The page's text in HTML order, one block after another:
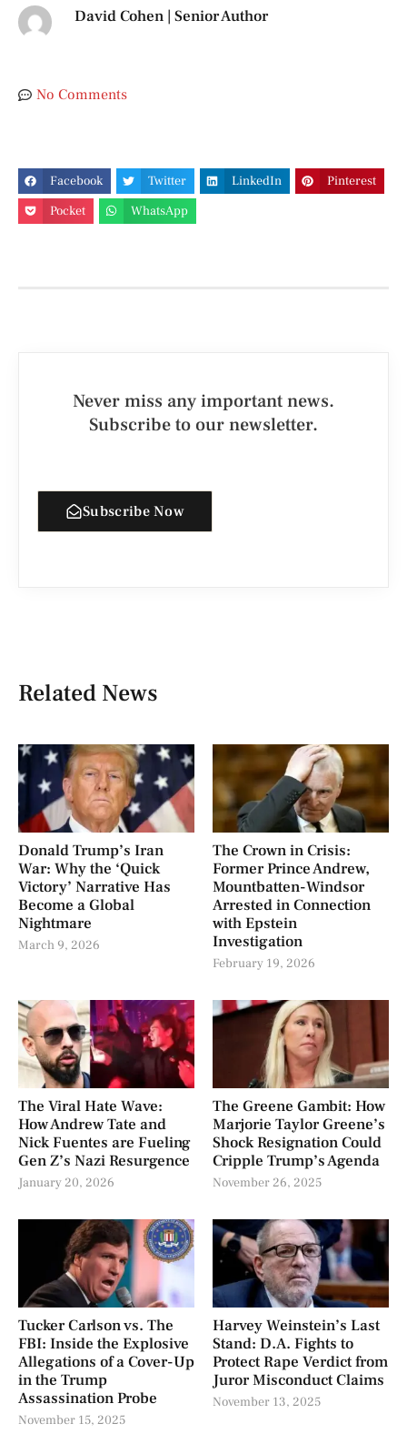
David Cohen | Senior Author
No Comments
Facebook Twitter LinkedIn
Pinterest
Pocket
WhatsApp
Never miss any important news.
Subscribe to our newsletter.
Subscribe Now
Related News
Donald Trump’s Iran
War: Why the ‘Quick
Victory’ Narrative Has
Become a Global
Nightmare
March 9, 2026
The Crown in Crisis:
Former Prince Andrew,
Mountbatten-Windsor
Arrested in Connection
with Epstein
Investigation
February 19, 2026
The Viral Hate Wave:
How Andrew Tate and
Nick Fuentes are Fueling
Gen Z’s Nazi Resurgence
January 20, 2026
The Greene Gambit: How
Marjorie Taylor Greene’s
Shock Resignation Could
Cripple Trump’s Agenda
November 26, 2025
Tucker Carlson vs. The
FBI: Inside the Explosive
Allegations of a Cover-Up
in the Trump
Assassination Probe
November 15, 2025
Harvey Weinstein’s Last
Stand: D.A. Fights to
Protect Rape Verdict from
Juror Misconduct Claims
November 13, 2025